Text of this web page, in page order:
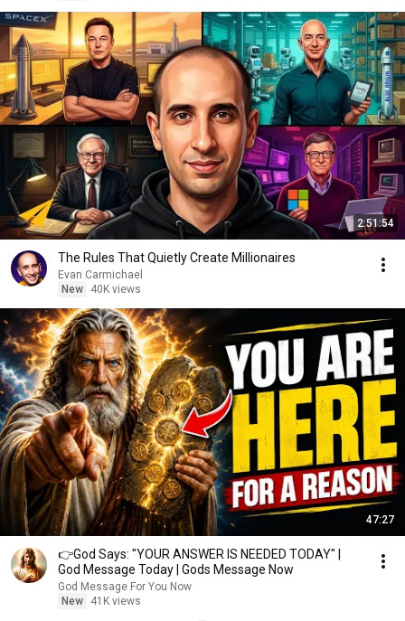
2:51:54
The Rules That Quietly Create Millionaires
Evan Carmichael
New
40K views
47:27
👉God Says: "YOUR ANSWER IS NEEDED TODAY" |
God Message Today | Gods Message Now
God Message For You Now
New
41K views